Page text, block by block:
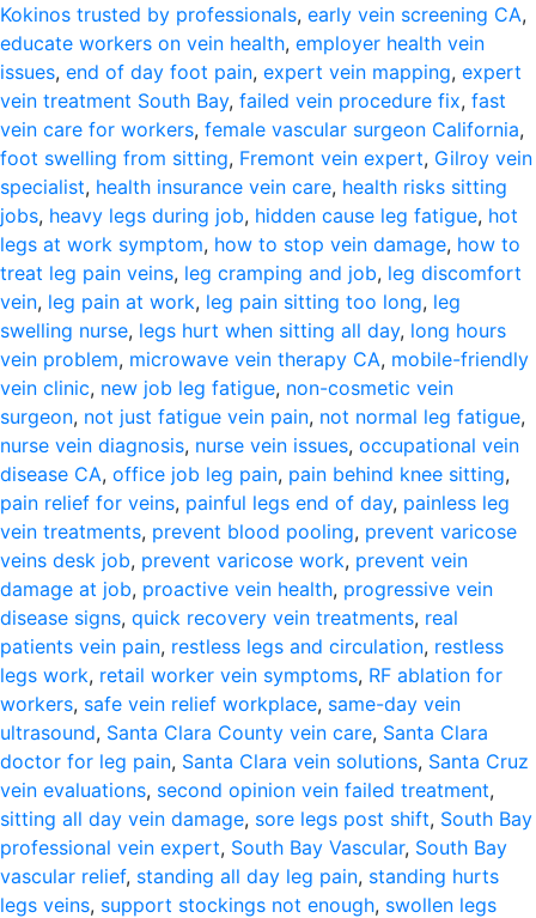
Kokinos trusted by professionals, early vein screening CA,
educate workers on vein health, employer health vein
issues, end of day foot pain, expert vein mapping, expert
vein treatment South Bay, failed vein procedure fix, fast
vein care for workers, female vascular surgeon California,
foot swelling from sitting, Fremont vein expert, Gilroy vein
specialist, health insurance vein care, health risks sitting
jobs, heavy legs during job, hidden cause leg fatigue, hot
legs at work symptom, how to stop vein damage, how to
treat leg pain veins, leg cramping and job, leg discomfort
vein, leg pain at work, leg pain sitting too long, leg
swelling nurse, legs hurt when sitting all day, long hours
vein problem, microwave vein therapy CA, mobile-friendly
vein clinic, new job leg fatigue, non-cosmetic vein
surgeon, not just fatigue vein pain, not normal leg fatigue,
nurse vein diagnosis, nurse vein issues, occupational vein
disease CA, office job leg pain, pain behind knee sitting,
pain relief for veins, painful legs end of day, painless leg
vein treatments, prevent blood pooling, prevent varicose
veins desk job, prevent varicose work, prevent vein
damage at job, proactive vein health, progressive vein
disease signs, quick recovery vein treatments, real
patients vein pain, restless legs and circulation, restless
legs work, retail worker vein symptoms, RF ablation for
workers, safe vein relief workplace, same-day vein
ultrasound, Santa Clara County vein care, Santa Clara
doctor for leg pain, Santa Clara vein solutions, Santa Cruz
vein evaluations, second opinion vein failed treatment,
sitting all day vein damage, sore legs post shift, South Bay
professional vein expert, South Bay Vascular, South Bay
vascular relief, standing all day leg pain, standing hurts
legs veins, support stockings not enough, swollen legs